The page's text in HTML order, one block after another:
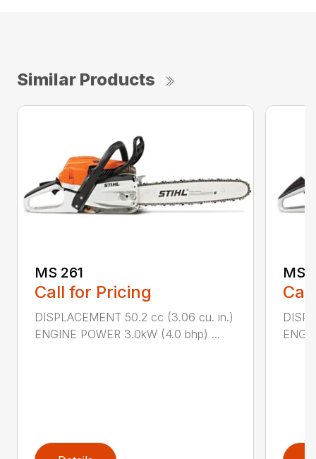
Similar Products
MS 261
Call for Pricing
DISPLACEMENT 50.2 cc (3.06 cu. in.)
ENGINE POWER 3.0kW (4.0 bhp) ...
MS